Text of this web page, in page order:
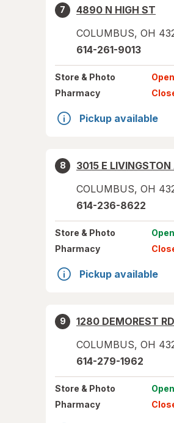
7
4890 N HIGH ST
COLUMBUS, OH
614-261-9013
Store & Photo
Pharmacy
Pickup available
8
3015 E LIVINGSTON
COLUMBUS, OH
614-236-8622
Store & Photo Open
Pharmacy
Pickup available
9
1280 DEMOREST RD
COLUMBUS, OH
614-279-1962
Store & Photo Open
Pharmacy